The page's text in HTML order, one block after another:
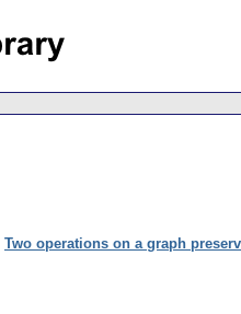
Two operations on a graph